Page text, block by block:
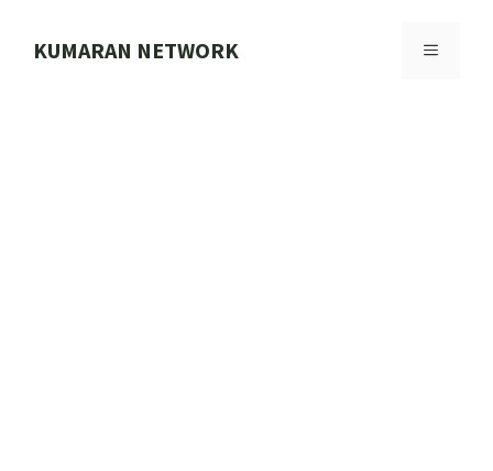
KUMARAN NETWORK MENU